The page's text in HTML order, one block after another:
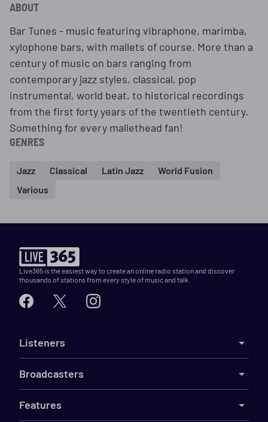
ABOUT
Bar Tunes - music featuring vibraphone, marimba,
xylophone bars, with mallets of course. More than a
century of music on bars ranging from
contemporary jazz styles, classical, pop
instrumental, world beat, to historical recordings
from the first forty years of the twentieth century.
Something for every mallethead fan!
GENRES
Jazz Classical Latin Jazz
World Fusion
Various
Live365 is the easiest way to create an online radio station and discover
thousands of stations from every style of music and talk.
Listeners
Broadcasters
Features